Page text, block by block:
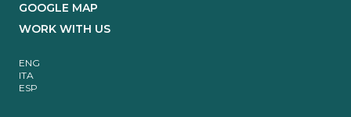
GOOGLE MAP
WORK WITH US
ENG
ITA
ESP